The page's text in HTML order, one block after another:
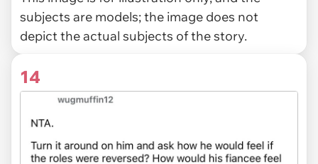
subjects are models; the image does not
depict the actual subjects of the story.
14